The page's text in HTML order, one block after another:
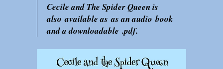
Cecile and The Spider Queen is
also available as as an audio book
and a downloadable .pdf.